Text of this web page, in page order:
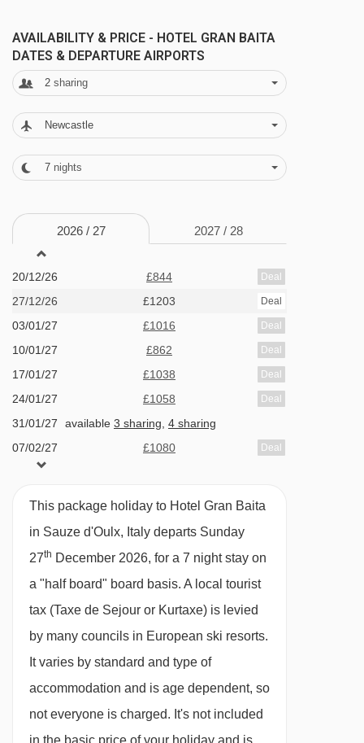
specialities, from filled pasta to polenta stews.
FEATURES & FACILITIES
board games available in the lounge · extra
charge for spa area with sauna, massage
showers and relaxation area · boot room with
heated boot racks · free WiFi · lift (to 3rd floor) ·
36 bedrooms
MEALS AT HOTEL GRAN BAITA, SAUZE
D'OULX
Half Board
· welcome drink · hot and cold buffet breakfast ·
3-course evening meals with choice of menu
meals included
TYPES
All rooms have a satellite TV, hairdryer and
safe.
Twin room - sleeps 2: Twin beds, private
shower and WC.
Twin room - sleeps 2-3:Twin beds, extra
single bed when booked for three people,
private bath with shower, and WC.
AVAILABILITY & PRICE - HOTEL GRAN BAITA
DATES & DEPARTURE AIRPORTS
2 sharing
Newcastle
7 nights
2026 / 27 2027 / 28
20/12/26 £844 Deal
27/12/26 £1203 Deal
03/01/27 £1016 Deal
10/01/27 £862 Deal
17/01/27 £1038 Deal
24/01/27 £1058 Deal
31/01/27 available 3 sharing 4 sharing
07/02/27
£1080 Deal
14/02/27
14/03/27
Manchester,Glasgow,Bristol,Belfast Int
21/03/27
available Gatwick,Stansted,Birmingham
This package holiday to Hotel Gran Baita
in Sauze d'Oulx, Italy departs Sunday
27th December 2026, for a 7 night stay on
a "half board" board basis. A local tourist
tax (Taxe de Sejour or Kurtaxe) is levied
by many councils in European ski resorts.
It varies by standard and type of
accommodation and is age dependent, so
not everyone is charged. It's not included
in the basic price of your holiday and is